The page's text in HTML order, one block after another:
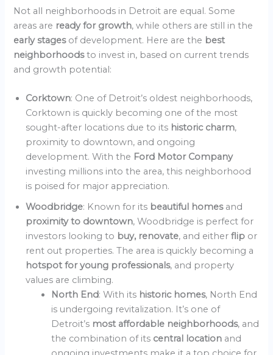
Not all neighborhoods in Detroit are equal. Some
areas are ready for growth, while others are still in the
early stages of development. Here are the best
neighborhoodsto invest in, based on current trends
and growth potential:
Corktown: One of Detroit’s oldest neighborhoods,
Corktown is quickly becoming one of the most
sought-after locations due to its historic charm,
proximity to downtown, and ongoing
development. With the Ford Motor Company
investing millions into the area, this neighborhood
is poised for major appreciation.
Woodbridge: Known for its beautiful homes and
proximity to downtown, Woodbridge is perfect for
investors looking to buy, renovate, and eitherflip or
rent out properties. The area is quickly becoming a
hotspot for young professionals, and property
values are climbing.
North End: With its historic homes, North End
is undergoing revitalization. It’s one of
Detroit’s most affordable neighborhoods, and
the combination of its central location and